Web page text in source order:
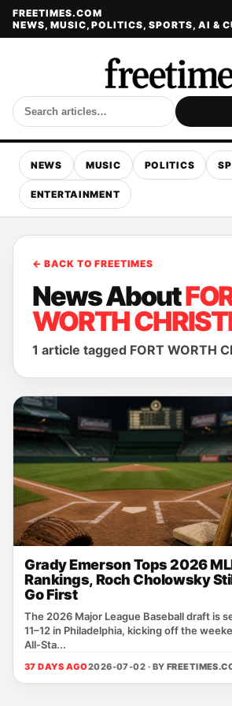
FREETIMES.COM
NEWS, MUSIC, POLITICS, SPORTS, AI &
NEWS MUSIC POLITICS
ENTERTAINMENT
← BACK TO FREETIMES
News About
WORTH
1 article tagged FORT WORTH
Grady Emerson Tops 2026
Rankings, Roch Cholowsky
Go First
The 2026 Major League Baseball draft is
11–12 in Philadelphia, kicking off the
All‑Sta...
37 DAYS AGO2026-07-02 · BY